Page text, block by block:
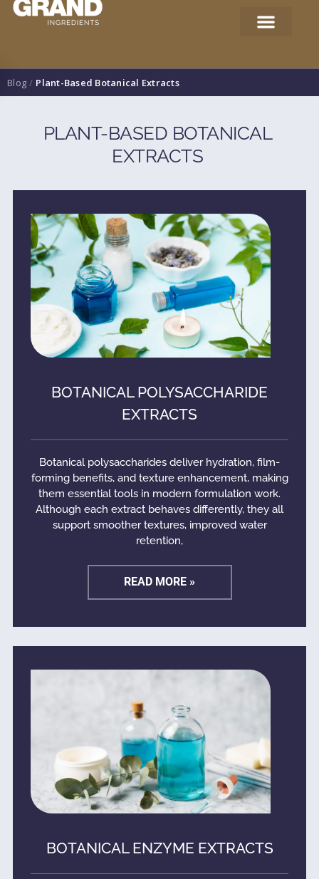
Blog / Plant-Based Botanical Extracts
PLANT-BASED BOTANICAL
EXTRACTS
BOTANICAL POLYSACCHARIDE
EXTRACTS
Botanical polysaccharides deliver hydration, film-
forming benefits, and texture enhancement, making
them essential tools in modern formulation work.
Although each extract behaves differently, they all
support smoother textures, improved water
retention,
READ MORE »
BOTANICAL ENZYME EXTRACTS